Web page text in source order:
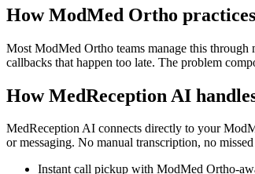
How ModMed Ortho
Most ModMed Ortho teams manage this through
callbacks that happen too late. The problem
How MedReception AI
MedReception AI connects directly to your
or messaging. No manual transcription, no
Instant call pickup with ModMed Ortho-